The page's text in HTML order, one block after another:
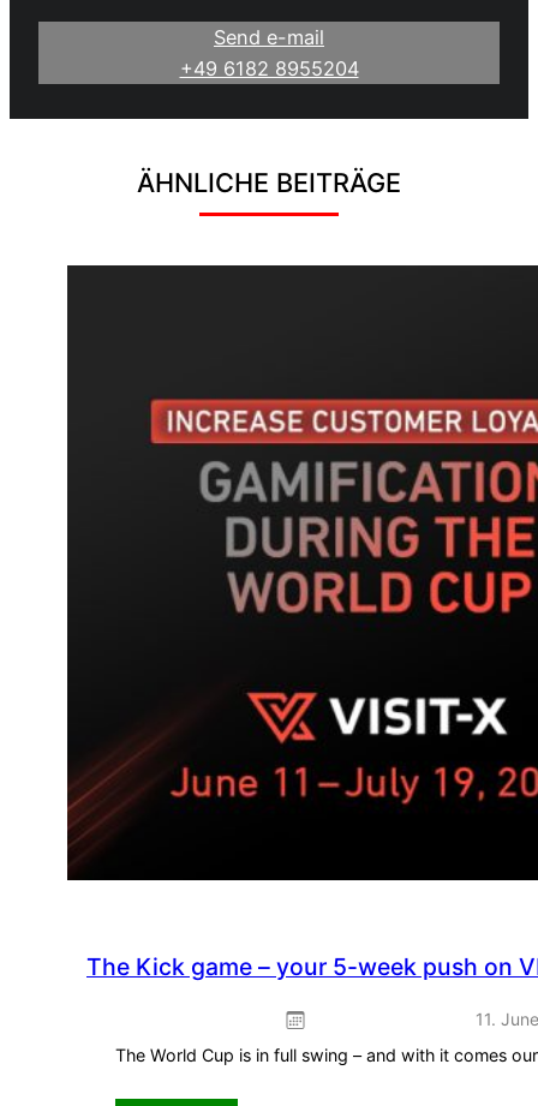
Send e-mail
+49 6182 8955204
ÄHNLICHE BEITRÄGE
The Kick game – your 5-week push on
11.
The World Cup is in full swing – and with it comes